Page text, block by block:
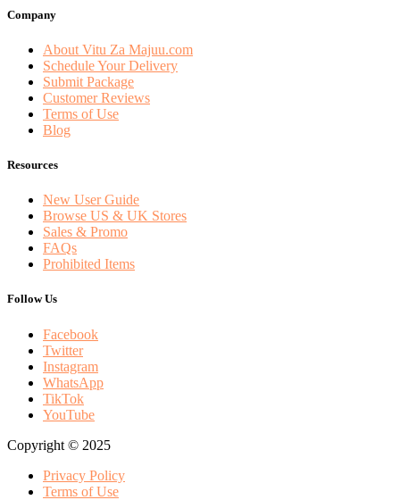
Company
About Vitu Za Majuu.com
Schedule Your Delivery
Submit Package
Customer Reviews
Terms of Use
Blog
Resources
New User Guide
Browse US & UK Stores
Sales & Promo
FAQs
Prohibited Items
Follow Us
Facebook
Twitter
Instagram
WhatsApp
TikTok
YouTube
Copyright © 2025
Privacy Policy
Terms of Use